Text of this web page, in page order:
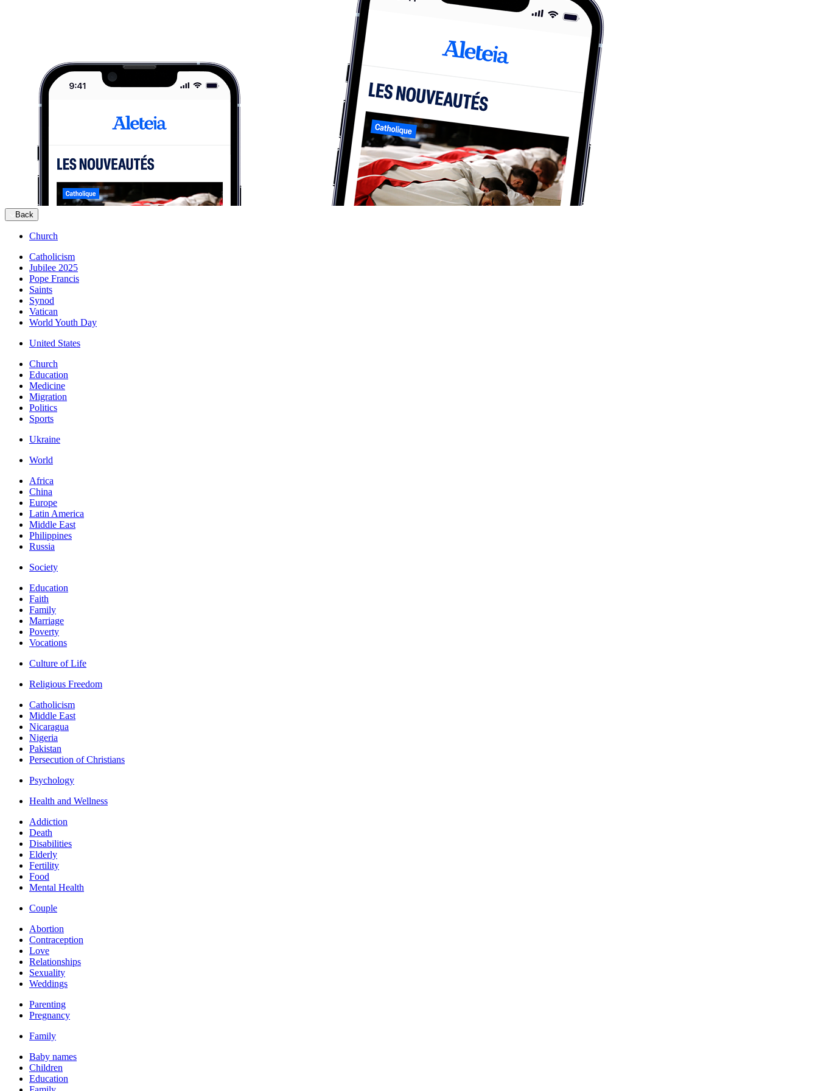
Back
Church
Catholicism
Jubilee 2025
Pope Francis
Saints
Synod
Vatican
World Youth Day
United States
Church
Education
Medicine
Migration
Politics
Sports
Ukraine
World
Africa
China
Europe
Latin America
Middle East
Philippines
Russia
Society
Education
Faith
Family
Marriage
Poverty
Vocations
Culture of Life
Religious Freedom
Catholicism
Middle East
Nicaragua
Nigeria
Pakistan
Persecution of Christians
Psychology
Health and Wellness
Addiction
Death
Disabilities
Elderly
Fertility
Food
Mental Health
Couple
Abortion
Contraception
Love
Relationships
Sexuality
Weddings
Parenting
Pregnancy
Family
Baby names
Children
Education